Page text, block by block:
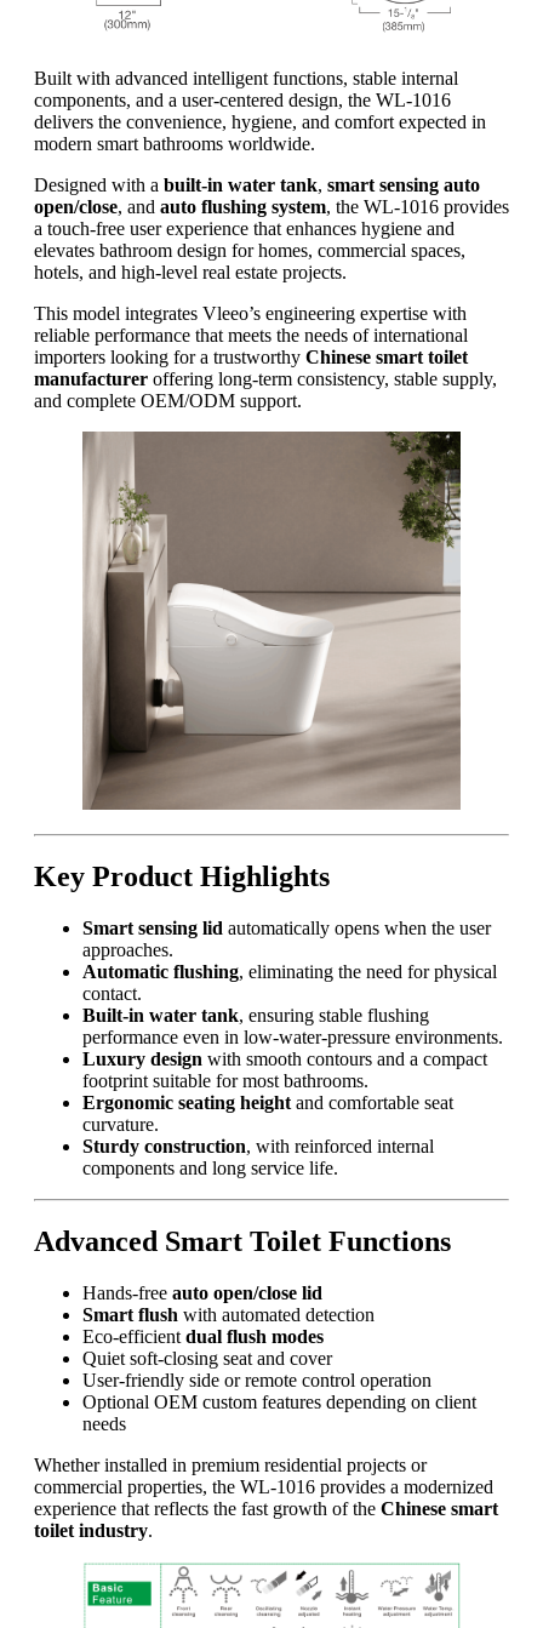
Built with advanced intelligent functions, stable internal
components, and a user-centered design, the WL-1016
delivers the convenience, hygiene, and comfort expected in
modern smart bathrooms worldwide.
Designed with a built-in water tank, smart sensing auto
open/close, and auto flushing system, the WL-1016 provides
a touch-free user experience that enhances hygiene and
elevates bathroom design for homes, commercial spaces,
hotels, and high-level real estate projects.
This model integrates Vleeo’s engineering expertise with
reliable performance that meets the needs of international
importers looking for a trustworthy Chinese smart toilet
manufacturer offering long-term consistency, stable supply,
and complete OEM/ODM support.
Key Product Highlights
Smart sensing lid automatically opens when the user
approaches.
Automatic flushing, eliminating the need for physical
contact.
Built-in water tank, ensuring stable flushing
performance even in low-water-pressure environments.
Luxury design with smooth contours and a compact
footprint suitable for most bathrooms.
Ergonomic seating height and comfortable seat
curvature.
Sturdy construction, with reinforced internal
components and long service life.
Advanced Smart Toilet Functions
Hands-free auto open/close lid
Smart flush with automated detection
Eco-efficient dual flush modes
Quiet soft-closing seat and cover
User-friendly side or remote control operation
Optional OEM custom features depending on client
needs
Whether installed in premium residential projects or
commercial properties, the WL-1016 provides a modernized
experience that reflects the fast growth of the Chinese smart
toilet industry.